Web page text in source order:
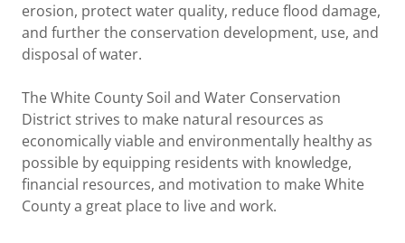
erosion, protect water quality, reduce flood damage,
and further the conservation development, use, and
disposal of water.
The White County Soil and Water Conservation
District strives to make natural resources as
economically viable and environmentally healthy as
possible by equipping residents with knowledge,
financial resources, and motivation to make White
County a great place to live and work.